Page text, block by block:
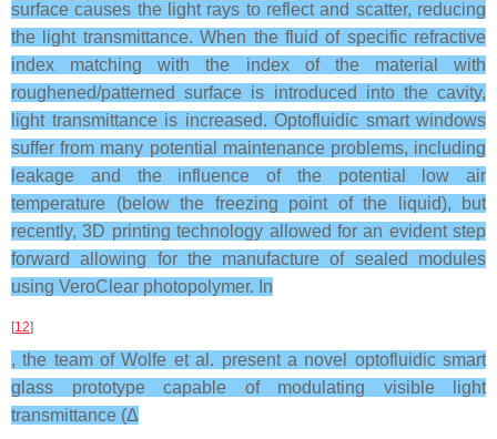
surface causes the light rays to reflect and scatter, reducing
the light transmittance. When the fluid of specific refractive
index matching with the index of the material with
roughened/patterned surface is introduced into the cavity,
light transmittance is increased. Optofluidic smart windows
suffer from many potential maintenance problems, including
leakage and the influence of the potential low air
temperature (below the freezing point of the liquid), but
recently, 3D printing technology allowed for an evident step
forward allowing for the manufacture of sealed modules
using VeroClear photopolymer. In
[12]
, the team of Wolfe et al. present a novel optofluidic smart
glass prototype capable of modulating visible light
transmittance (Δ